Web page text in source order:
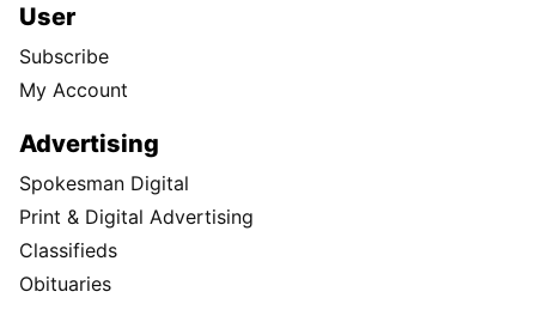
User
Subscribe
My Account
Advertising
Spokesman Digital
Print & Digital Advertising
Classifieds
Obituaries